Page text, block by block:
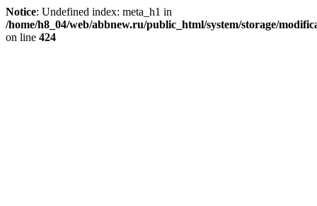
Notice: Undefined index: meta_h1 in
/home/h8_04/web/abbnew.ru/public_html/system/storage/
on line 424